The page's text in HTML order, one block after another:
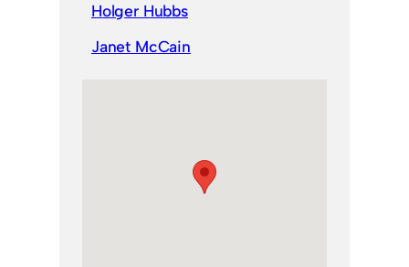
Holger Hubbs
Janet McCain